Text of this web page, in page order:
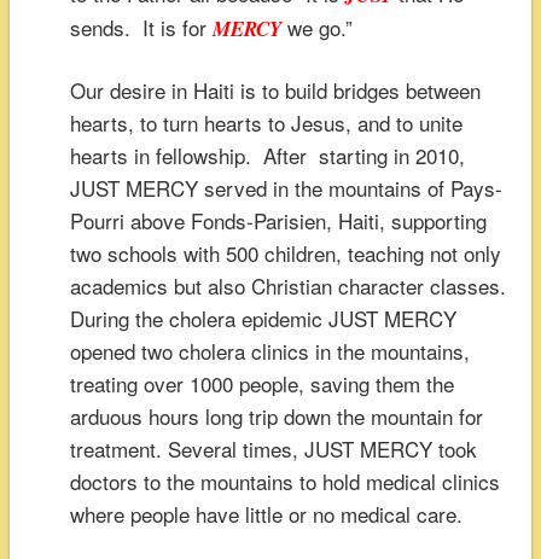
sends. It is forMERCYwe go.”
Our desire in Haiti is to build bridges between
hearts, to turn hearts to Jesus, and to unite
hearts in fellowship. After starting in 2010,
JUST MERCY served in the mountains of Pays-
Pourri above Fonds-Parisien, Haiti, supporting
two schools with 500 children, teaching not only
academics but also Christian character classes.
During the cholera epidemic JUST MERCY
opened two cholera clinics in the mountains,
treating over 1000 people, saving them the
arduous hours long trip down the mountain for
treatment. Several times, JUST MERCY took
doctors to the mountains to hold medical clinics
where people have little or no medical care.